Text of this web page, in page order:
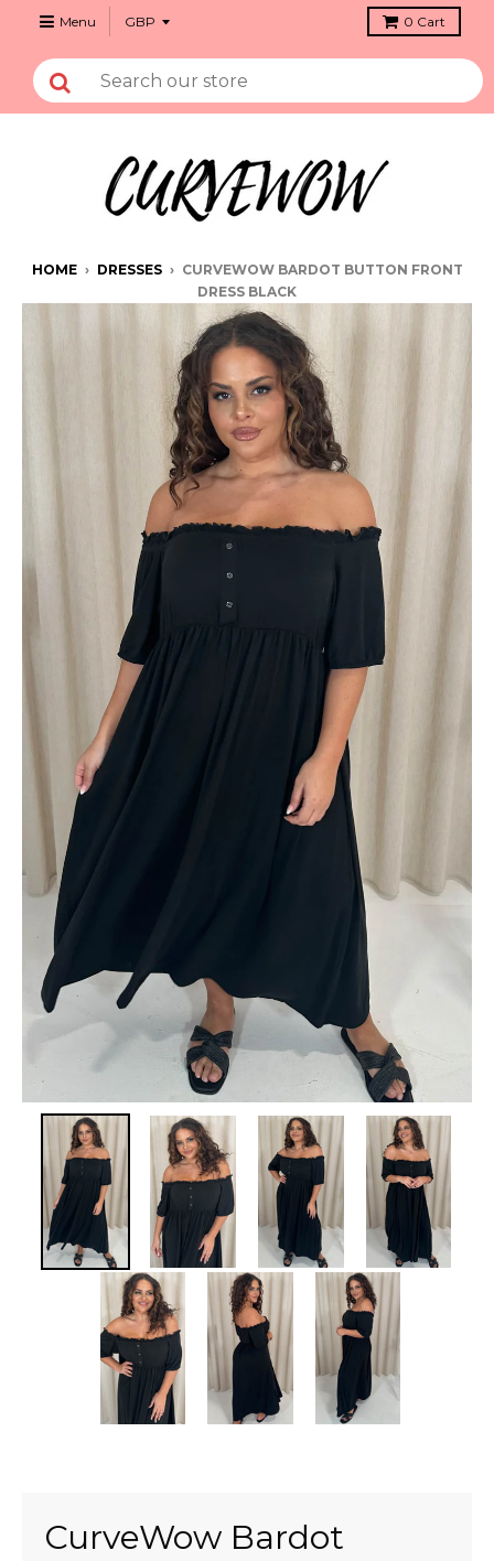
Menu 0 Cart
HOME › DRESSES › CURVEWOW BARDOT BUTTON FRONT
DRESS BLACK
CurveWow Bardot